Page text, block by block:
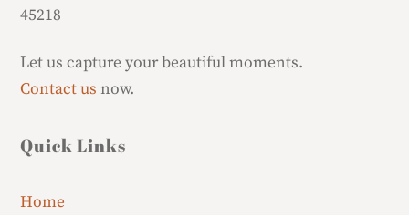
45218
Let us capture your beautiful moments.
Contact us now.
Quick Links
Home